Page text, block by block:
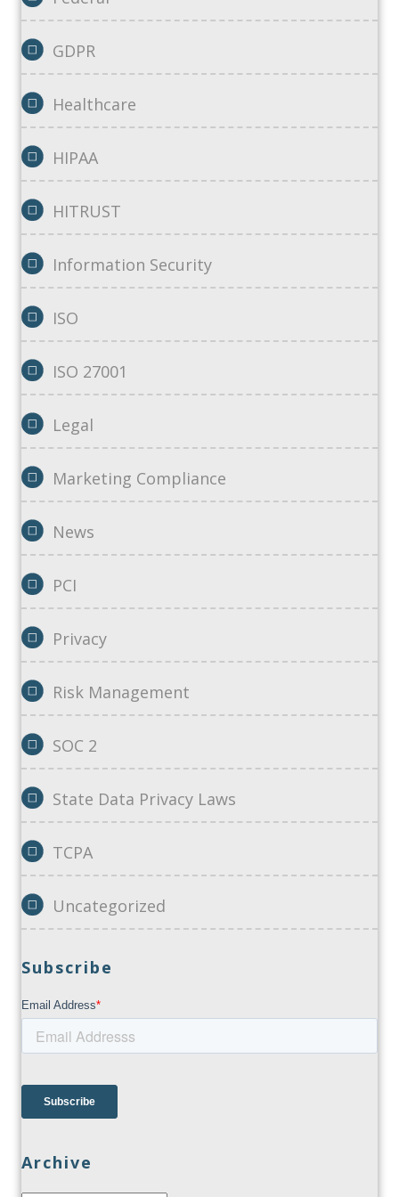
GDPR
Healthcare
HIPAA
HITRUST
Information Security
ISO
ISO 27001
Legal
Marketing Compliance
News
PCI
Privacy
Risk Management
SOC 2
State Data Privacy Laws
TCPA
Uncategorized
Subscribe
Archive